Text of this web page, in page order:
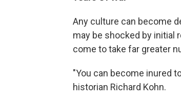
Any culture can become
may be shocked by initial
come to take far greater
"You can become inured
historian Richard Kohn.